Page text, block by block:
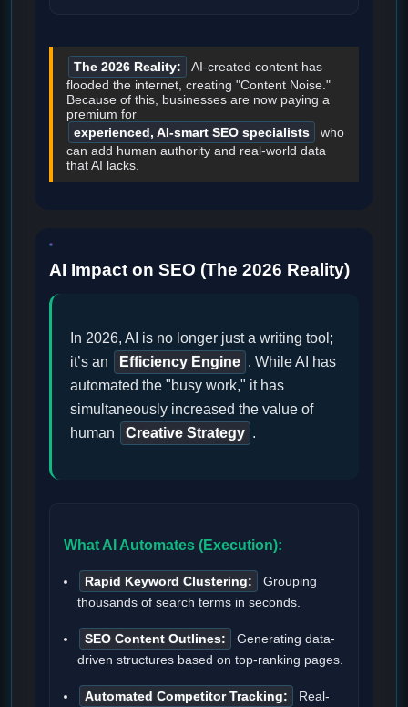
The 2026 Reality:
AI-created content has
flooded the internet, creating "Content Noise."
Because of this, businesses are now paying a
premium for
experienced, AI-smart SEO specialists
who
can add human authority and real-world data
that AI lacks.
AI Impact on SEO (The 2026 Reality)
In 2026, AI is no longer just a writing tool;
it’s an
Efficiency Engine . While AI has
automated the "busy work," it has
simultaneously increased the value of
human
Creative Strategy .
What AI Automates (Execution):
Rapid Keyword Clustering:
Grouping
thousands of search terms in seconds.
SEO Content Outlines:
Generating data-
driven structures based on top-ranking pages.
Automated Competitor Tracking: Real-